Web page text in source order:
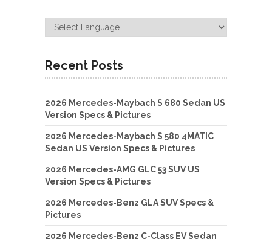
Recent Posts
2026 Mercedes-Maybach S 680 Sedan US
Version Specs & Pictures
2026 Mercedes-Maybach S 580 4MATIC
Sedan US Version Specs & Pictures
2026 Mercedes-AMG GLC 53 SUV US
Version Specs & Pictures
2026 Mercedes-Benz GLA SUV Specs &
Pictures
2026 Mercedes-Benz C-Class EV Sedan